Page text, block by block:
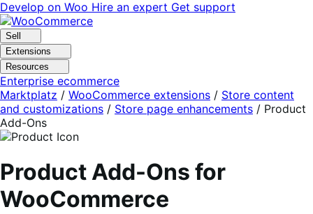
Skip
to
navigation
Skip
to
content
Develop on Woo Hire an expert Get support
Sell
Extensions
Resources
Enterprise ecommerce
Marktplatz / WooCommerce extensions / Store content
and customizations / Store page enhancements / Product
Add-Ons
Product Add-Ons for
WooCommerce